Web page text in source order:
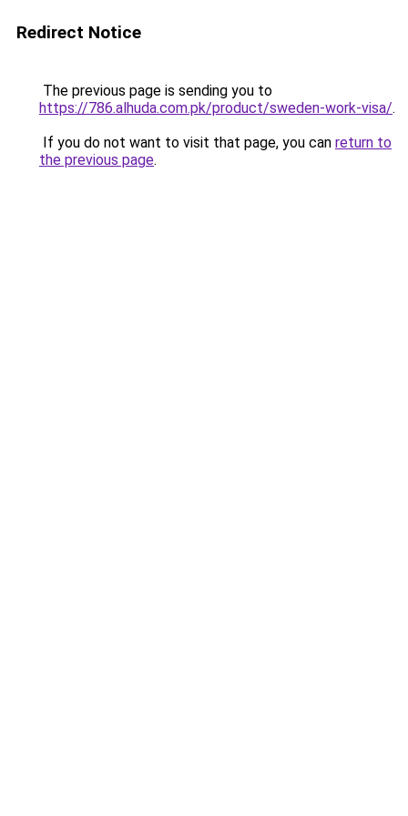
Redirect Notice
The previous page is sending you to
https://786.alhuda.com.pk/product/sweden-work-visa/.
If you do not want to visit that page, you can return to
the previous page.